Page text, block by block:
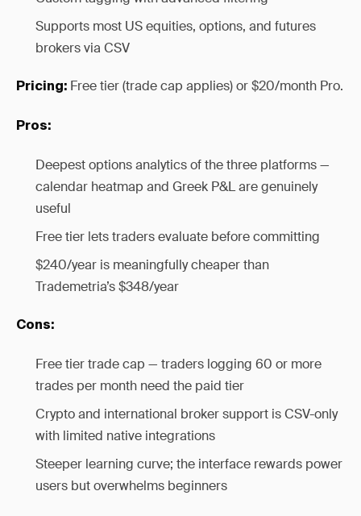
Supports most US equities, options, and futures
brokers via CSV
Pricing: Free tier (trade cap applies) or $20/month Pro.
Pros:
Deepest options analytics of the three platforms —
calendar heatmap and Greek P&L are genuinely
useful
Free tier lets traders evaluate before committing
$240/year is meaningfully cheaper than
Trademetria’s $348/year
Cons:
Free tier trade cap — traders logging 60 or more
trades per month need the paid tier
Crypto and international broker support is CSV-only
with limited native integrations
Steeper learning curve; the interface rewards power
users but overwhelms beginners